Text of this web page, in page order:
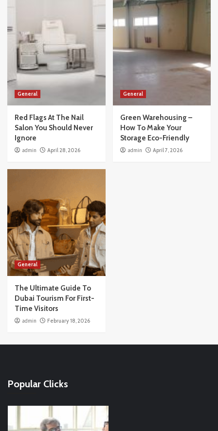
General
Red Flags At The Nail
Salon You Should Never
Ignore
admin April 28, 2026
General
Green Warehousing –
How To Make Your
Storage Eco-Friendly
admin April 7, 2026
General
The Ultimate Guide To
Dubai Tourism For First-
Time Visitors
admin February 18, 2026
Popular Clicks